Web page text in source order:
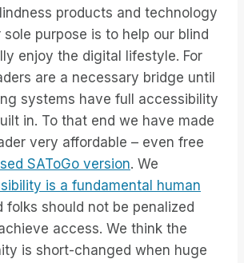
products and technology
sole purpose is to help our blind
enjoy the digital lifestyle. For
are a necessary bridge until
systems have full accessibility
in. To that end we have made
very affordable – even free
SAToGo version. We
is a fundamental human
folks should not be penalized
access. We think the
is short-changed when huge